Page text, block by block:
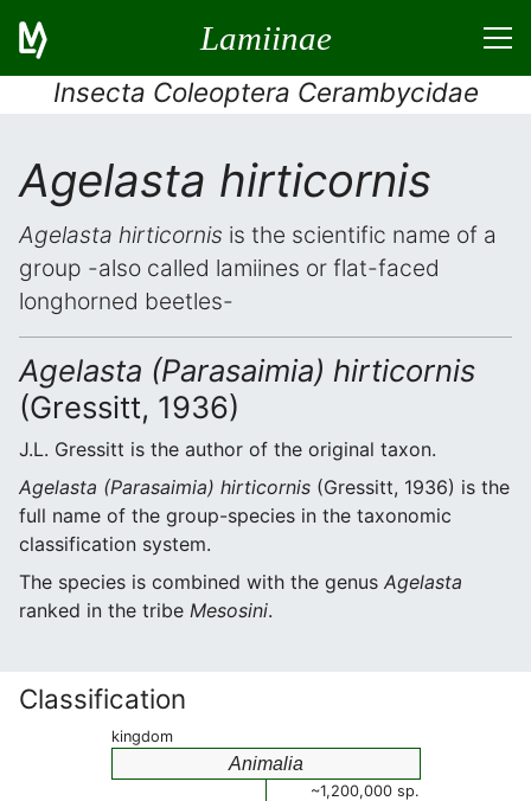
Lamiinae
Insecta Coleoptera Cerambycidae
Agelasta hirticornis
Agelasta hirticornis is the scientific name of a
group -also called lamiines or flat-faced
longhorned beetles-
Agelasta (Parasaimia) hirticornis
(Gressitt, 1936)
J.L. Gressitt is the author of the original taxon.
Agelasta (Parasaimia) hirticornis (Gressitt, 1936) is the
full name of the group-species in the taxonomic
classification system.
The species is combined with the genus Agelasta
ranked in the tribe Mesosini.
Classification
kingdom
Animalia
~1,200,000 sp.